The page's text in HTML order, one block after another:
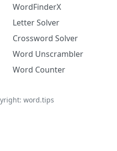
WordFinderX
Letter Solver
Crossword Solver
Word Unscrambler
Word Counter
word.tips